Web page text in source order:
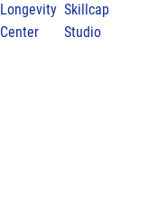
Longevity
Center
Skillcap
Studio